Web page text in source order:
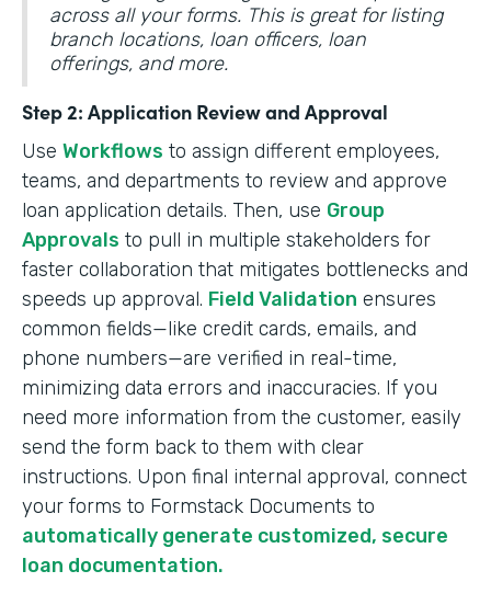
across all your forms. This is great for listing
branch locations, loan officers, loan
offerings, and more.
Step 2: Application Review and Approval
Use Workflows to assign different employees,
teams, and departments to review and approve
loan application details. Then, use Group
Approvals to pull in multiple stakeholders for
faster collaboration that mitigates bottlenecks and
speeds up approval. Field Validation ensures
common fields—like credit cards, emails, and
phone numbers—are verified in real-time,
minimizing data errors and inaccuracies. If you
need more information from the customer, easily
send the form back to them with clear
instructions. Upon final internal approval, connect
your forms to Formstack Documents to
automatically generate customized, secure
loan documentation.